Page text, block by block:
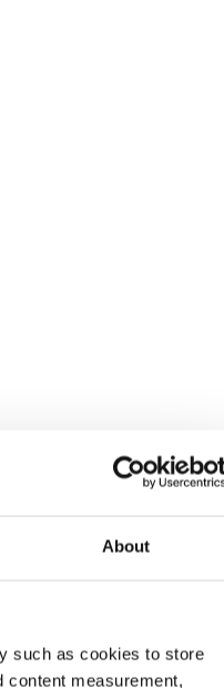
About
such as cookies to store
content measurement,